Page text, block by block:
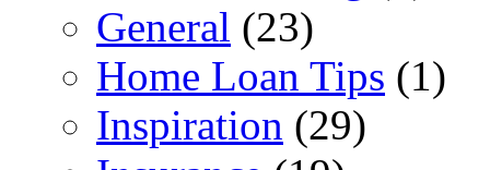
General (23)
Home Loan Tips (1)
Inspiration (29)